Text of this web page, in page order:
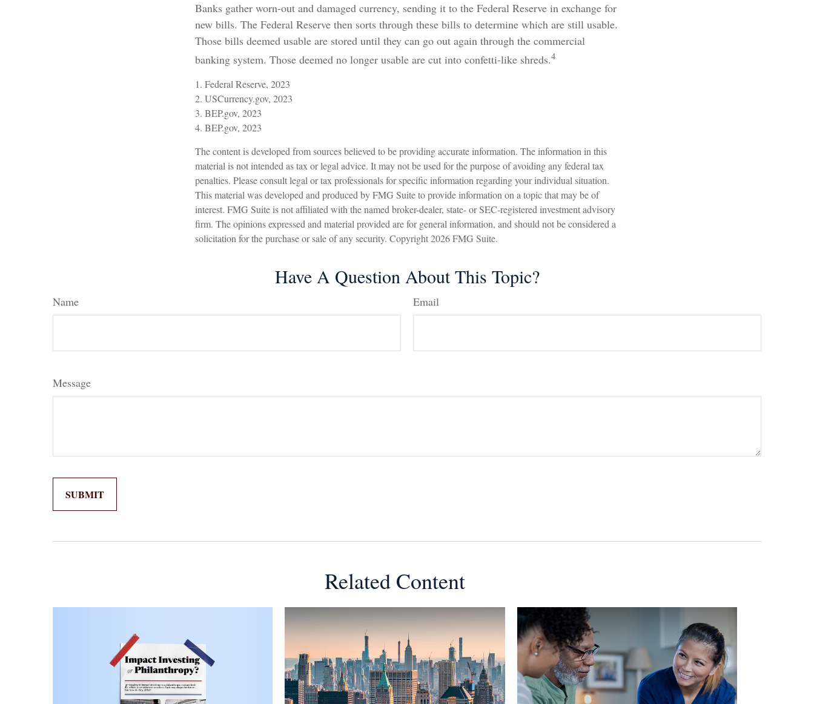
Banks gather worn-out and damaged currency, sending it to the Federal Reserve in exchange for
new bills. The Federal Reserve then sorts through these bills to determine which are still usable.
Those bills deemed usable are stored until they can go out again through the commercial
banking system. Those deemed no longer usable are cut into confetti-like shreds.4
1. Federal Reserve, 2023
2. USCurrency.gov, 2023
3. BEP.gov, 2023
4. BEP.gov, 2023
The content is developed from sources believed to be providing accurate information. The information in this
material is not intended as tax or legal advice. It may not be used for the purpose of avoiding any federal tax
penalties. Please consult legal or tax professionals for specific information regarding your individual situation.
This material was developed and produced by FMG Suite to provide information on a topic that may be of
interest. FMG Suite is not affiliated with the named broker-dealer, state- or SEC-registered investment advisory
firm. The opinions expressed and material provided are for general information, and should not be considered a
solicitation for the purchase or sale of any security. Copyright2026 FMG Suite.
Have A Question About This Topic?
Name Email
Message
Related Content